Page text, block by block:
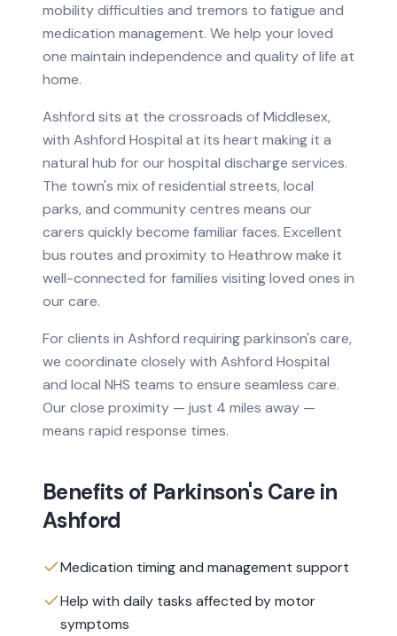
mobility difficulties and tremors to fatigue and
medication management. We help your loved
one maintain independence and quality of life at
home.
Ashford sits at the crossroads of Middlesex,
with Ashford Hospital at its heart making it a
natural hub for our hospital discharge services.
The town's mix of residential streets, local
parks, and community centres means our
carers quickly become familiar faces. Excellent
bus routes and proximity to Heathrow make it
well-connected for families visiting loved ones in
our care.
For clients in Ashford requiringparkinson's care,
we coordinate closely with Ashford Hospital
and local NHS teams to ensure seamless care.
Our close proximity — just 4 miles away —
means rapid response times.
Benefits of Parkinson's Care in
Ashford
Medication timing and management support
Help with daily tasks affected by motor
symptoms